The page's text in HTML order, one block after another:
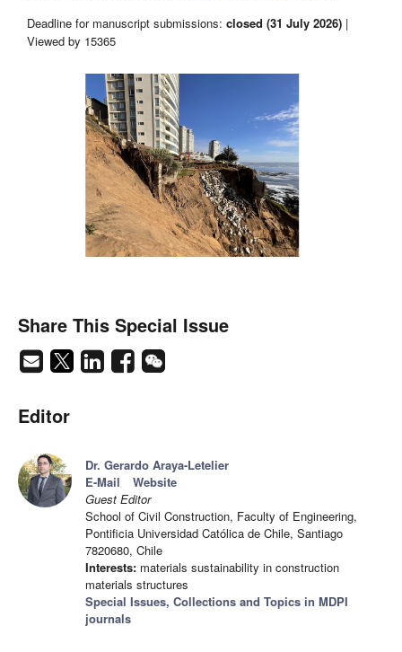
Deadline for manuscript submissions: closed (31 July 2026) |
Viewed by 15365
Share This Special Issue
Editor
Dr. Gerardo Araya-Letelier
E-Mail
Website
Guest Editor
School of Civil Construction, Faculty of Engineering,
Pontificia Universidad Católica de Chile, Santiago
7820680, Chile
Interests: materials sustainability in construction
materials structures
Special Issues, Collections and Topics in MDPI
journals